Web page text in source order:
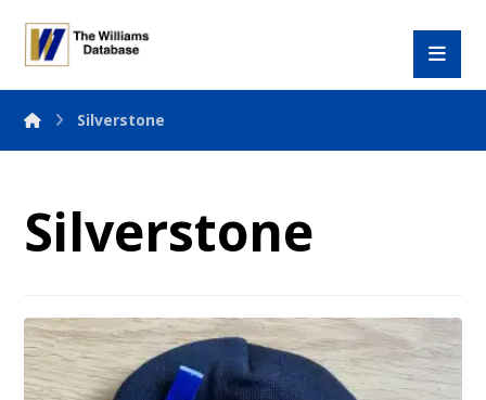
Silverstone
Silverstone